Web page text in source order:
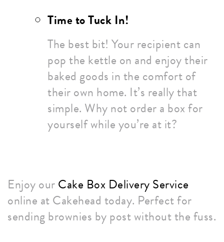
Time to Tuck In!
The best bit! Your recipient can
pop the kettle on and enjoy their
baked goods in the comfort of
their own home. It’s really that
simple. Why not order a box for
yourself while you’re at it?
Enjoy ourCake Box Delivery Service
online at Cakehead today. Perfect for
sending brownies by post without the fuss.